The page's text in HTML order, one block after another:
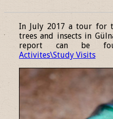
In July 2017 a tour for
trees and insects in
report can be
Activites\Study Visits